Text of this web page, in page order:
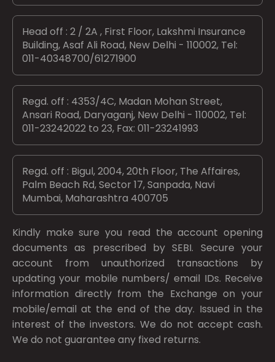
Head off : 2 / 2A , First Floor, Lakshmi Insurance
Building, Asaf Ali Road, New Delhi - 110002, Tel:
011-40348700/61271900
Regd. off : 4353/4C, Madan Mohan Street,
Ansari Road, Daryaganj, New Delhi - 110002, Tel:
011-23242022 to 23, Fax: 011-23241993
Regd. off : Bigul, 2004, 20th Floor, The Affaires,
Palm Beach Rd, Sector 17, Sanpada, Navi
Mumbai, Maharashtra 400705
Kindly make sure you read the account opening
documents as prescribed bySEBI. Secure your
account from unauthorized transactions by
updating your mobile numbers/ email IDs. Receive
information directly from the Exchange on your
mobile/email at the end of the day. Issued in the
interest of the investors. We do not accept cash.
We do not guarantee any fixed returns.